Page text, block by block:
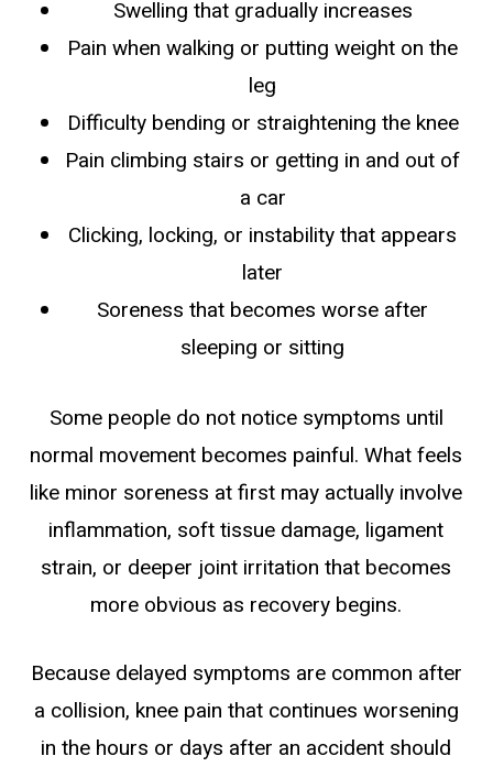
Swelling that gradually increases
Pain when walking or putting weight on the
leg
Difficulty bending or straightening the knee
Pain climbing stairs or getting in and out of
a car
Clicking, locking, or instability that appears
later
Soreness that becomes worse after
sleeping or sitting
Some people do not notice symptoms until
normal movement becomes painful. What feels
like minor soreness at first may actually involve
inflammation, soft tissue damage, ligament
strain, or deeper joint irritation that becomes
more obvious as recovery begins.
Because delayed symptoms are common after
a collision, knee pain that continues worsening
in the hours or days after an accident should